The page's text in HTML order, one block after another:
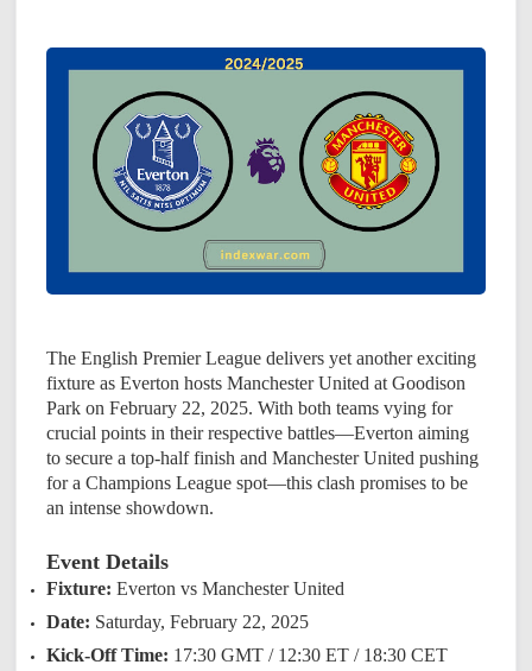
The English Premier League delivers yet another exciting
fixture as Everton hosts Manchester United at Goodison
Park on February 22, 2025. With both teams vying for
crucial points in their respective battles—Everton aiming
to secure a top-half finish and Manchester United pushing
for a Champions League spot—this clash promises to be
an intense showdown.
Event Details
Fixture: Everton vs Manchester United
Date: Saturday, February 22, 2025
Kick-Off Time: 17:30 GMT / 12:30 ET / 18:30 CET